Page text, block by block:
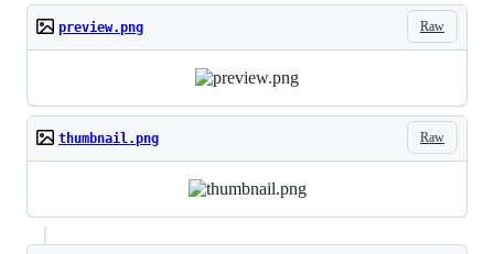
Raw
preview.png
Raw
thumbnail.png